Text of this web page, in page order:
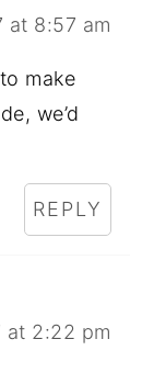
at 8:57 am
make
we’d
REPLY
at 2:22 pm